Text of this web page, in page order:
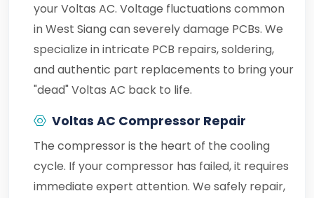
your Voltas AC. Voltage fluctuations common
in West Siang can severely damage PCBs. We
specialize in intricate PCB repairs, soldering,
and authentic part replacements to bring your
"dead" Voltas AC back to life.
Voltas AC Compressor Repair
The compressor is the heart of the cooling
cycle. If your compressor has failed, it requires
immediate expert attention. We safely repair,